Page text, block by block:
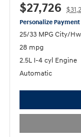
$27,726
Personalize Payment
25/33 MPG City/
28 mpg
2.5L I-4 cyl Engine
Automatic